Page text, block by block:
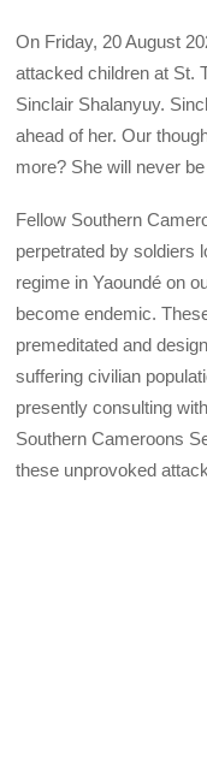
On Friday, 20 August
attacked children at St.
Sinclair Shalanyuy.
ahead of her. Our
more? She will never
Fellow Southern
perpetrated by soldiers
regime in Yaoundé on
become endemic.
premeditated and
suffering civilian
presently consulting
Southern Cameroons
these unprovoked